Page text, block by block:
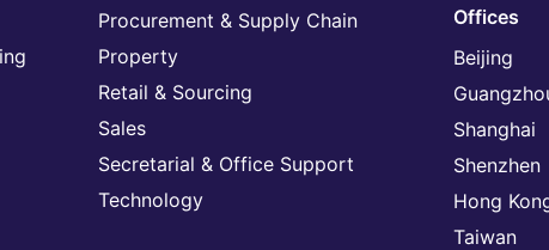
Procurement & Supply Chain
Property
Retail & Sourcing
Sales
Secretarial & Office Support
Technology
Offices
Beijing
Shanghai
Shenzhen
Hong
Taiwan